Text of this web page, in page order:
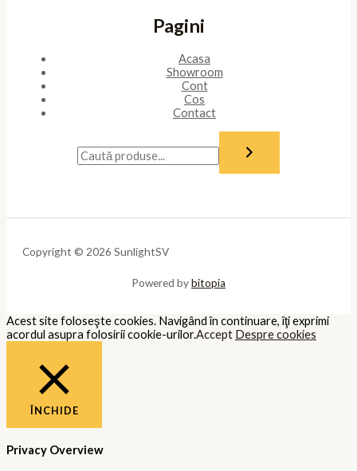
Pagini
Acasa
Showroom
Cont
Cos
Contact
Copyright © 2026 SunlightSV
Powered bybitopia
Acest site foloseşte cookies. Navigând în continuare, îţi exprimi
acordul asupra folosirii cookie-urilor.Accept Despre cookies
ÎNCHIDE
Privacy Overview